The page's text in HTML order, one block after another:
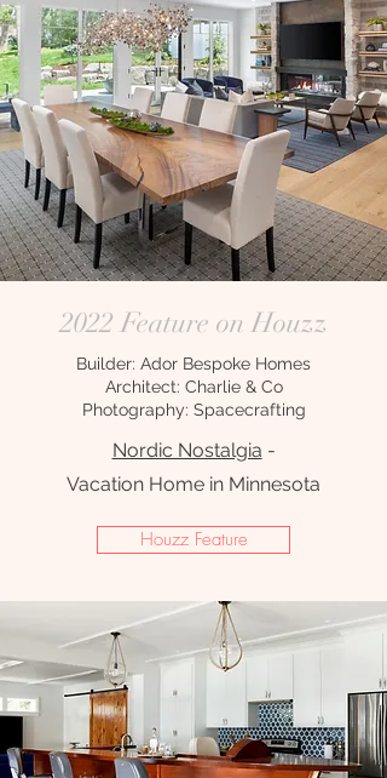
2022 Feature on Houzz
Builder: Ador Bespoke Homes
Architect: Charlie & Co
Photography: Spacecrafting
Nordic Nostalgia -
Vacation Home in Minnesota
Houzz Feature